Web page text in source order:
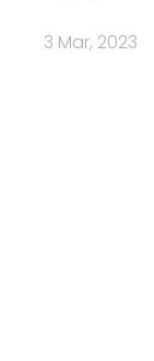
3 Mar, 2023